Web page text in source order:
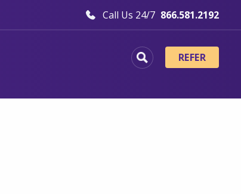
Call Us 24/7 866.581.2192
REFER